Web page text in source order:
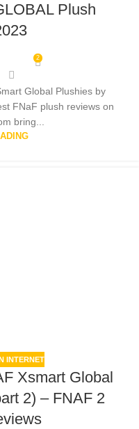
Plush
2
Global Plushies by
FNaF plush reviews on
bring...
INTERNET
Xsmart Global
2) – FNAF 2